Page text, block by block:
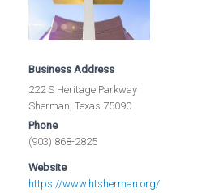
Business Address
222 S Heritage Parkway
Sherman, Texas 75090
Phone
(903) 868-2825
Website
https://www.htsherman.org/